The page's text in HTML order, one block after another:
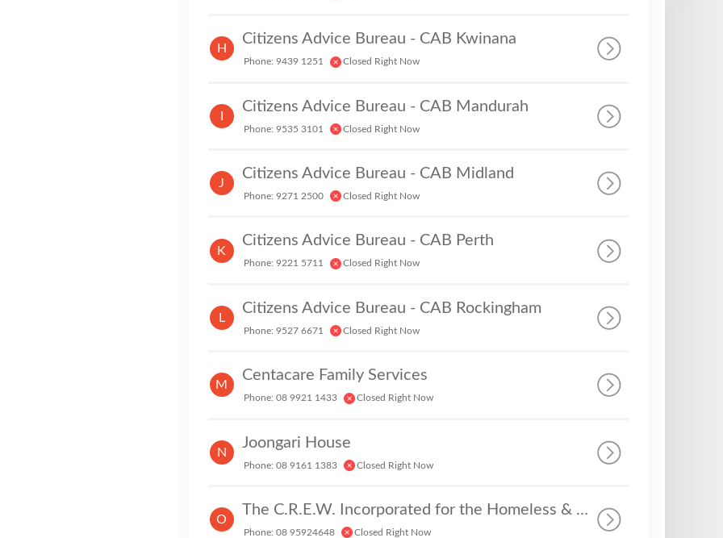
H
Citizens Advice Bureau - CAB Kwinana
Phone: 9439 1251 Closed Right Now
Citizens Advice Bureau - CAB Mandurah
Phone: 9535 3101 Closed Right Now
J
Citizens Advice Bureau - CAB Midland
Phone: 9271 2500 Closed Right Now
K
Citizens Advice Bureau - CAB Perth
Phone: 9221 5711 Closed Right Now
L
Citizens Advice Bureau - CAB Rockingham
Phone: 9527 6671 Closed Right Now
M
Centacare Family Services
Phone: 08 9921 1433 Closed Right Now
N
Joongari House
Phone: 08 9161 1383 Closed Right Now
O
The C.R.E.W. Incorporated for the Homeless & Struggling Families in Rockingham - The C.R.E.W. Incorporated Heaven's Hands
Phone: 08 95924648 Closed Right Now